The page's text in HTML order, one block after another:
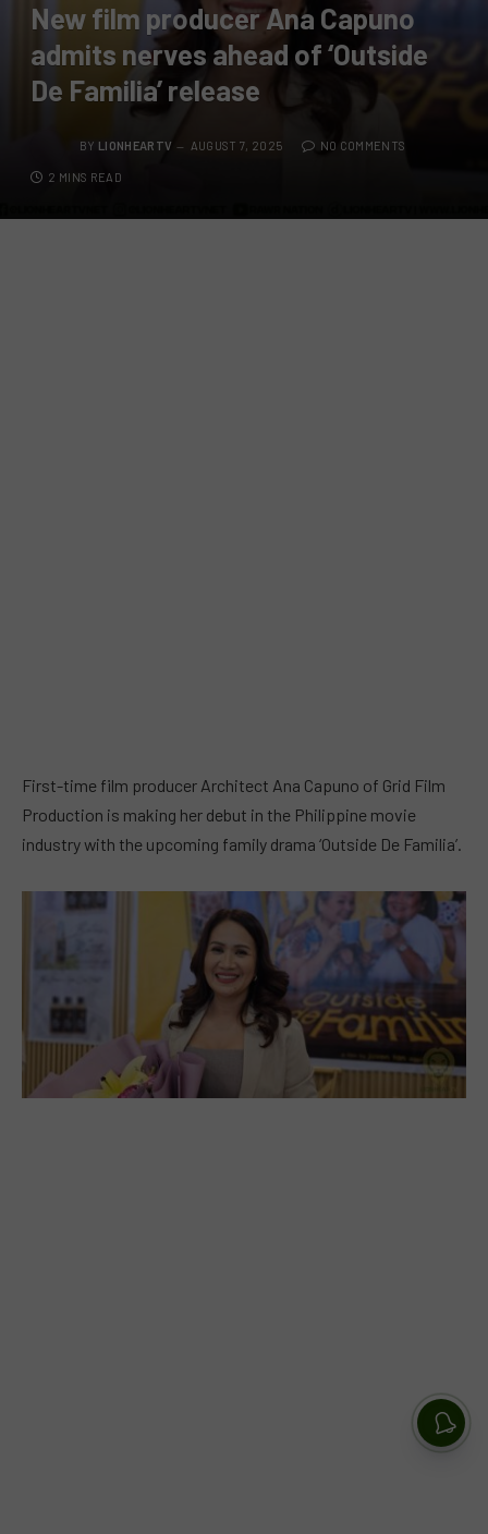
New film producer Ana Capuno
admits nerves ahead of ‘Outside
De Familia’ release
BY LIONHEARTV AUGUST 7, 2025 NO COMMENTS
2 MINS READ
First-time film producer Architect Ana Capuno of Grid Film
Production is making her debut in the Philippine movie
industry with the upcoming family drama ‘Outside De Familia’.